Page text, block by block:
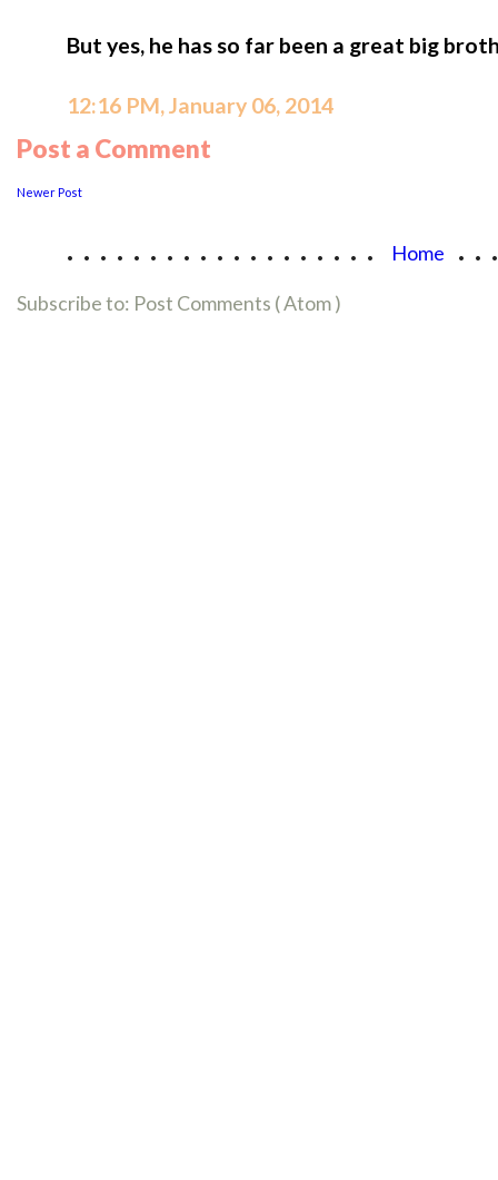
But yes, he has so far been a great big
12:16 PM, January 06, 2014
Post a Comment
Newer Post
................... Home
Subscribe to: Post Comments ( Atom )